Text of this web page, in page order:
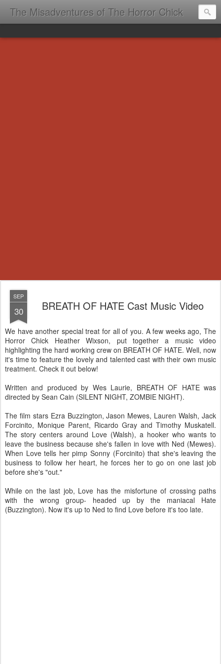
The Misadventures of The Horror Chick
SEP
30 BREATH OF HATE Cast Music Video
We have another special treat for all of you. A few weeks ago, The
Horror Chick Heather Wixson, put together a music video
highlighting the hard working crew on BREATH OF HATE. Well, now
it's time to feature the lovely and talented cast with their own music
treatment. Check it out below!
Written and produced by Wes Laurie, BREATH OF HATE was
directed by Sean Cain (SILENT NIGHT, ZOMBIE NIGHT).
The film stars Ezra Buzzington, Jason Mewes, Lauren Walsh, Jack
Forcinito, Monique Parent, Ricardo Gray and Timothy Muskatell.
The story centers around Love (Walsh), a hooker who wants to
leave the business because she's fallen in love with Ned (Mewes).
When Love tells her pimp Sonny (Forcinito) that she's leaving the
business to follow her heart, he forces her to go on one last job
before she's "out."
While on the last job, Love has the misfortune of crossing paths
with the wrong group- headed up by the maniacal Hate
(Buzzington). Now it's up to Ned to find Love before it's too late.